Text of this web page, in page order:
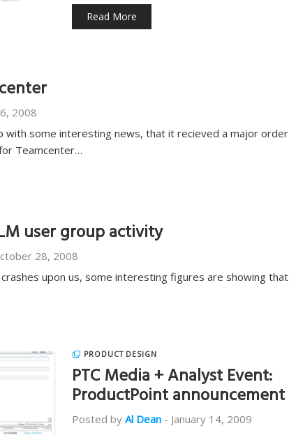
Read More
2008
with some interesting news, that it recieved a major
Teamcenter…
user group activity
28, 2008
upon us, some interesting figures are showing
PRODUCT DESIGN
PTC Media + Analyst Event:
ProductPoint announcement
Posted by Al Dean - January 14, 2009